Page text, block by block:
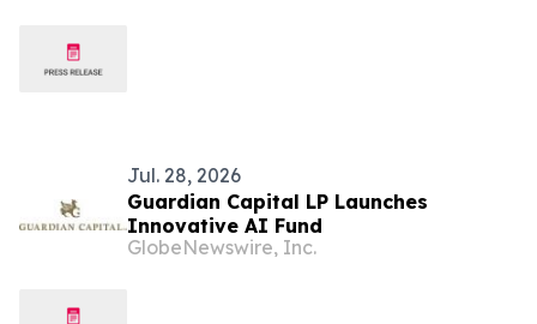
Jul. 28, 2026
Guardian Capital LP Launches
Innovative AI Fund
GlobeNewswire, Inc.